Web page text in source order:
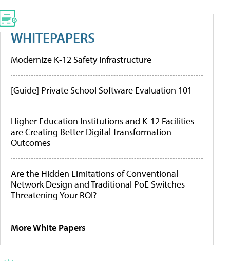
WHITEPAPERS
Modernize K-12 Safety Infrastructure
[Guide] Private School Software Evaluation 101
Higher Education Institutions and K-12 Facilities
are Creating Better Digital Transformation
Outcomes
Are the Hidden Limitations of Conventional
Network Design and Traditional PoE Switches
Threatening Your ROI?
More White Papers